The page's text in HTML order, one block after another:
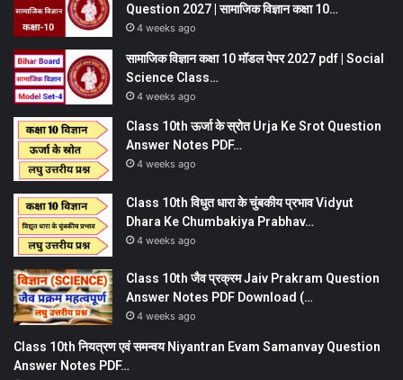
Question 2027 | सामाजिक विज्ञान कक्षा 10…
4 weeks ago
सामाजिक विज्ञान कक्षा 10 मॉडल पेपर 2027 pdf | Social
Science Class…
4 weeks ago
Class 10th ऊर्जा के स्रोत Urja Ke Srot Question
Answer Notes PDF…
4 weeks ago
Class 10th विधुत धारा के चुंबकीय प्रभाव Vidyut
Dhara Ke Chumbakiya Prabhav…
4 weeks ago
Class 10th जैव प्रक्रम Jaiv Prakram Question
Answer Notes PDF Download (…
4 weeks ago
Class 10th नियत्रण एवं समन्वय Niyantran Evam Samanvay Question
Answer Notes PDF…